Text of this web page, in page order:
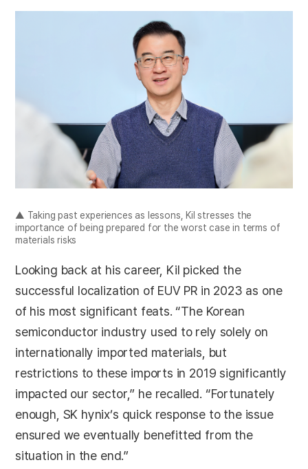
▲ Taking past experiences as lessons, Kil stresses the
importance of being prepared for the worst case in terms of
materials risks
Looking back at his career, Kil picked the
successful localization of EUV PR in 2023 as one
of his most significant feats. “The Korean
semiconductor industry used to rely solely on
internationally imported materials, but
restrictions to these imports in 2019 significantly
impacted our sector,” he recalled. “Fortunately
enough, SK hynix’s quick response to the issue
ensured we eventually benefitted from the
situation in the end.”